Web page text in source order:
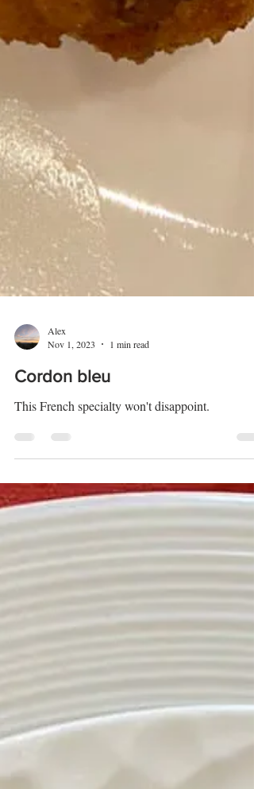
Nov 1, 2023
Cordon bleu
This French specialty won't disappoint.